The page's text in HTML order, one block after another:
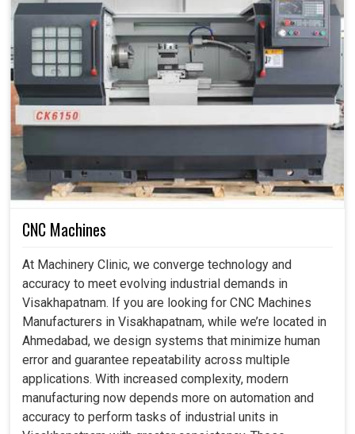
into the future.
This maintains operation between old machines and
next-age tools, technologies and industrial processes.
What Makes Upgrading Old Machines The
Smartest Investment For Modern Industries?
CNC Machine Retrofitting Service in
Visakhapatnam
depend on how quickly businesses in
Retrofitting Service in Visakhapatnam, while we're
located in Ahmedabad, we are concerned with making
sure the existing machines get newer abilities through
cutting-edge controls, advanced automation options and
intelligent precision technologies. The enhancements in
industrial units inVisakhapatnamallow the machines to
achieve high accuracy, smooth operations and consistent
outputs. Apart from performance, retrofitting means
flexibility and machines can easily be adapted for
CNC Machines
At Machinery Clinic, we converge technology and
accuracy to meet evolving industrial demands in
Visakhapatnam. If you are looking for CNC Machines
Manufacturers in Visakhapatnam, while we’re located in
Ahmedabad, we design systems that minimize human
error and guarantee repeatability across multiple
applications. With increased complexity, modern
manufacturing now depends more on automation and
accuracy to perform tasks of industrial units in